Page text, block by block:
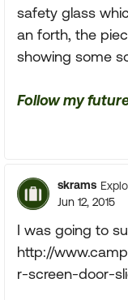
safety glass
an forth, the
showing some
Follow my
skrams
Jun 12, 2015
I was going to
http://
r-screen-door-